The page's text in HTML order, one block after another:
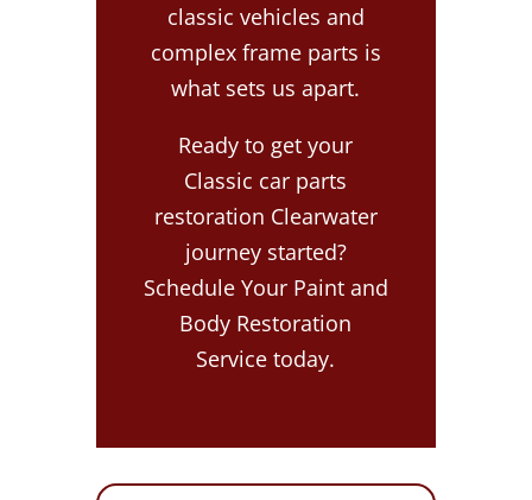
classic vehicles and
complex frame parts is
what sets us apart.
Ready to get your
Classic car parts
restoration Clearwater
journey started?
Schedule Your Paint and
Body Restoration
Service today.